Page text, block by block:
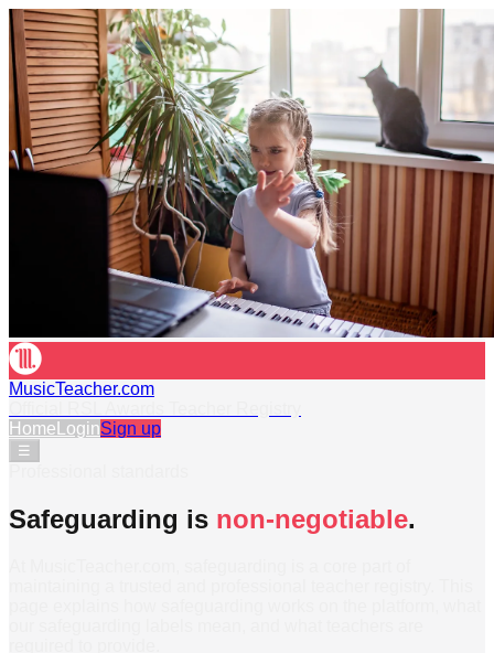
MusicTeacher.com
Home LoginSign up
☰
Safeguarding is non-negotiable.